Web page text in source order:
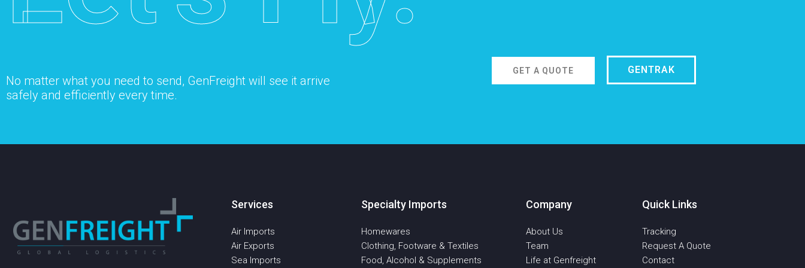
No matter what you need to send, GenFreight will see it arrive
safely and efficiently every time.
GET A QUOTE GENTRAK
Services
Air Imports
Air Exports
Sea Imports
Specialty Imports
Homewares
Clothing, Footware & Textiles
Food, Alcohol & Supplements
Company
About Us
Team
Life at Genfreight
Quick Links
Tracking
Request A Quote
Contact